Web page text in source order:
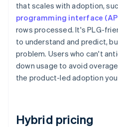
that scales with adoption,
programming interface
rows processed. It's PLG-
to understand and predict,
problem. Users who can't
down usage to avoid
the product-led adoption
Hybrid pricing